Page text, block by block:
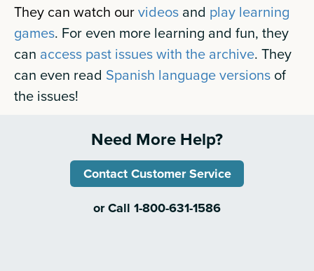
They can watch ourvideos and play learning
games. For even more learning and fun, they
can access past issues with the archive. They
can even read Spanish language versions of
the issues!
Need More Help?
Contact Customer Service
or Call 1-800-631-1586